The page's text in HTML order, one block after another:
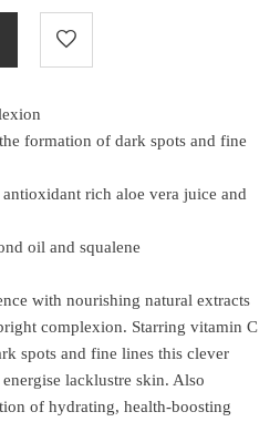
formation of dark spots and fine
rich aloe vera juice and
oil and squalene
with nourishing natural extracts
complexion. Starring vitamin C
spots and fine lines this clever
lacklustre skin. Also
of hydrating, health-boosting